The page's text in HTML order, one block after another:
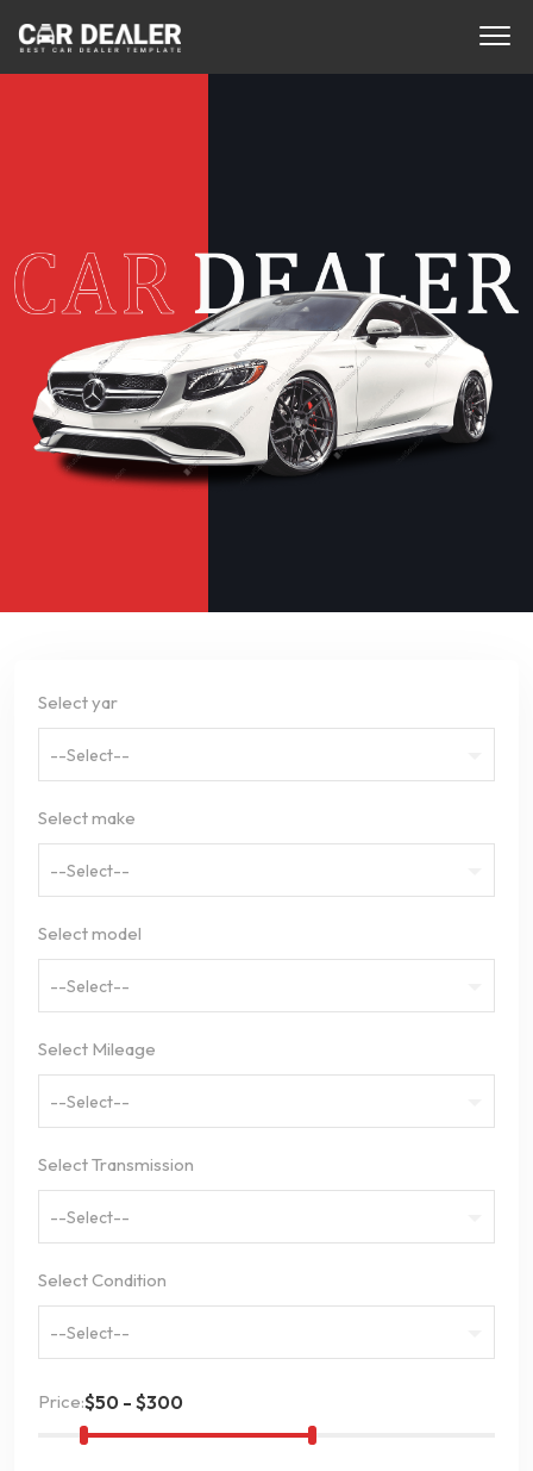
Select yar
--Select--
Select make
--Select--
Select model
--Select--
Select Mileage
--Select--
Select Transmission
--Select--
Select Condition
--Select--
Price: